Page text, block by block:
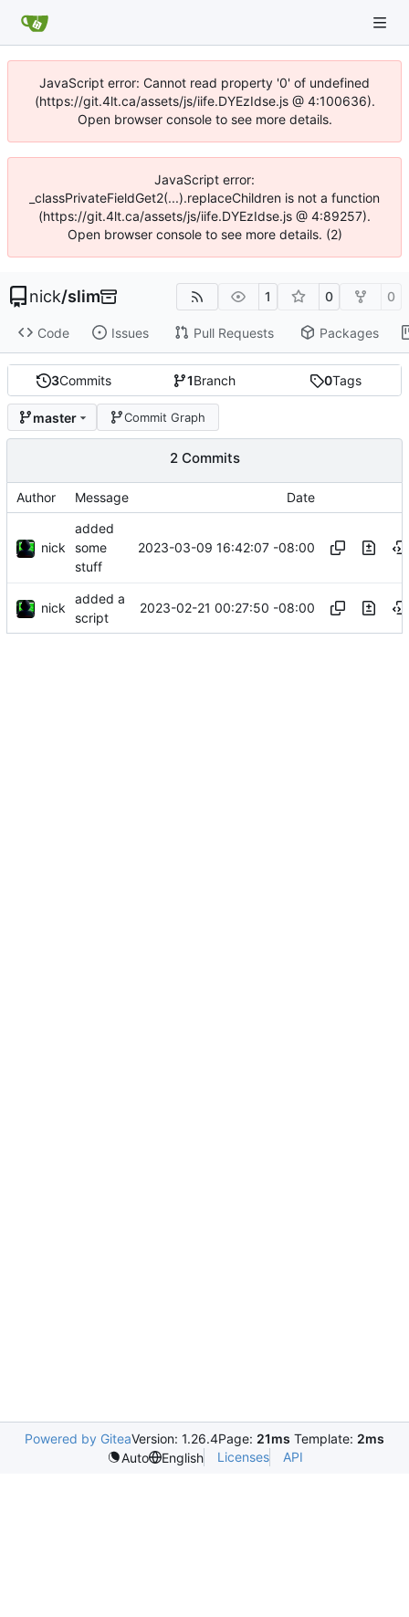
JavaScript error: Cannot read property '0' of undefined
(https://git.4lt.ca/assets/js/iife.DYEzIdse.js @ 4:100636).
Open browser console to see more details.
JavaScript error:
_classPrivateFieldGet2(...).replaceChildren is not a function
(https://git.4lt.ca/assets/js/iife.DYEzIdse.js @ 4:89257).
Open browser console to see more details. (2)
nick/slim 1 0 0
Code Issues Pull Requests Packages
3Commits 1Branch 0Tags
master Commit Graph
2 Commits
Author Message Date
nick
added
some
stuff
2023-03-09 16:42:07 -08:00
nick
added a
script
2023-02-21 00:27:50 -08:00
Powered by GiteaVersion: 1.26.4Page: 21ms Template: 2ms
Auto
English Licenses API